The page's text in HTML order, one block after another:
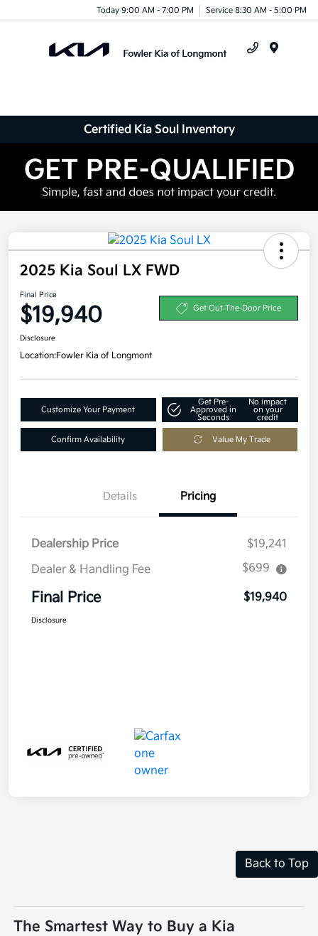
Today 9:00 AM - 7:00 PM Service 8:30 AM - 5:00 PM
Certified Kia Soul Inventory
2025 Kia Soul LX FWD
Final Price
$19,940 Get Out-The-Door Price
Disclosure
Location:Fowler Kia of Longmont
Customize Your Payment
Get Pre-
Approved in
Seconds
No impact
on your
credit
Confirm Availability Value My Trade
Details Pricing
Dealership Price
$19,241
Dealer & Handling Fee
$699
Final Price $19,940
Disclosure
Back to Top
The Smartest Way to Buy a Kia